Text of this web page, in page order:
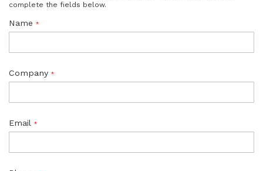
complete the fields below.
Name
Company
Email